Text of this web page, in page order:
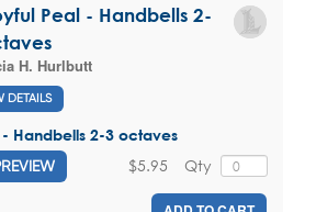
Peal - Handbells 2-
H. Hurlbutt
DETAILS
Handbells 2-3 octaves
Qty
$5.95